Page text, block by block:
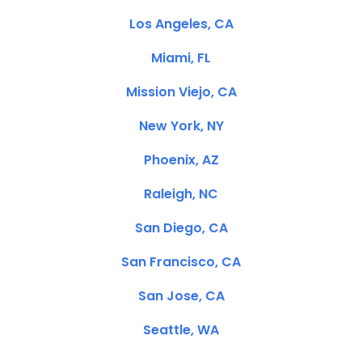
Los Angeles, CA
Miami, FL
Mission Viejo, CA
New York, NY
Phoenix, AZ
Raleigh, NC
San Diego, CA
San Francisco, CA
San Jose, CA
Seattle, WA